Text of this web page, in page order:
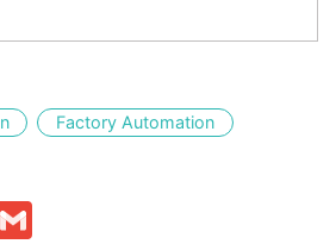
Factory Automation